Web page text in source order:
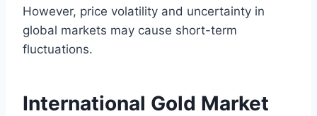
However, price volatility and uncertainty in
global markets may cause short-term
fluctuations.
International Gold Market